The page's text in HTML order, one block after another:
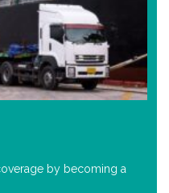
by becoming a